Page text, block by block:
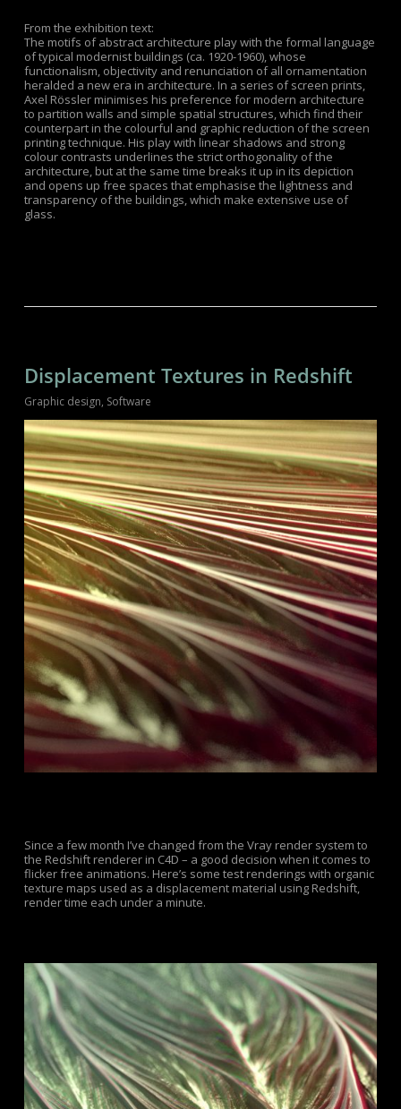
From the exhibition text:
The motifs ofabstract architecture play with the formal language
of typical modernist buildings (ca. 1920-1960), whose
functionalism, objectivity and renunciation of all ornamentation
heralded a new era in architecture. In a series of screen prints,
Axel Rössler minimises his preference for modern architecture
to partition walls and simple spatial structures, which find their
counterpart in the colourful and graphic reduction of the screen
printing technique. His play with linear shadows and strong
colour contrasts underlines the strict orthogonality of the
architecture, but at the same time breaks it up in its depiction
and opens up free spaces that emphasise the lightness and
transparency of the buildings, which make extensive use of
glass.
Displacement Textures in Redshift
Graphic design, Software
Since a few month I’ve changed from the Vray render system to
the Redshift renderer in C4D – a good decision when it comes to
flicker free animations. Here’s some test renderings with organic
texture maps used as a displacement material using Redshift,
render time each under a minute.